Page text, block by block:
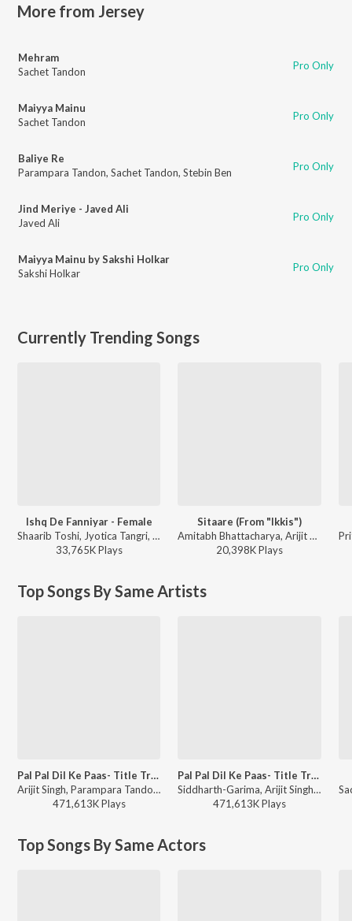
More from Jersey
Mehram
Sachet Tandon
Pro Only
Maiyya Mainu
Sachet Tandon
Pro Only
Baliye Re
Parampara Tandon, Sachet Tandon, Stebin Ben Pro Only
Jind Meriye - Javed Ali
Javed Ali
Pro Only
Maiyya Mainu by Sakshi Holkar
Sakshi Holkar
Pro Only
Currently Trending Songs
Ishq De Fanniyar - Female
Shaarib Toshi, Jyotica Tangri, Kumaar - Fukrey Returns
33,765KPlays
Sitaare (From "Ikkis")
Amitabh Bhattacharya, Arijit Singh, Sachin-Jigar - Ikkis
20,398KPlays
Top Songs By Same Artists
Pal Pal Dil Ke Paas- Title Track
Arijit Singh, Parampara Tandon, Sachet-Parampara, Siddharth-Garima - Love Vibes Only
471,613KPlays
Pal Pal Dil Ke Paas- Title Track
Siddharth-Garima, Arijit Singh, Parampara Tandon, Sachet-Parampara - World Music Day 2026
471,613KPlays
Top Songs By Same Actors